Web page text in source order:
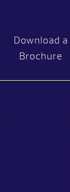
Download a
Brochure